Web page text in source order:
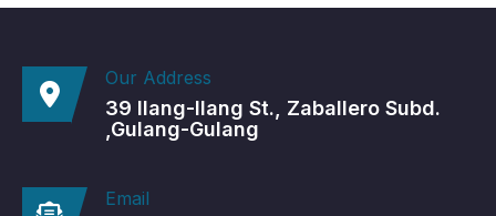
Our Address
39 Ilang-Ilang St., Zaballero Subd.
,Gulang-Gulang
Email